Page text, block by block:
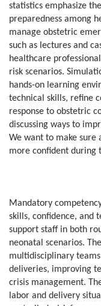
statistics emphasize
preparedness among
manage obstetric
such as lectures and
healthcare
risk scenarios.
hands-on learning
technical skills, refine
response to obstetric
discussing ways to
We want to make sure
more confident during
Mandatory
skills, confidence, and
support staff in both
neonatal scenarios.
multidisciplinary
deliveries, improving
crisis management.
labor and delivery